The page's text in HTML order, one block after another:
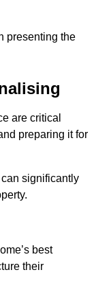
presenting the
are critical
preparing it for
significantly
best
their